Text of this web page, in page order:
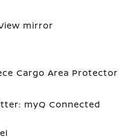
mirror
Cargo Area Protector
myQ Connected